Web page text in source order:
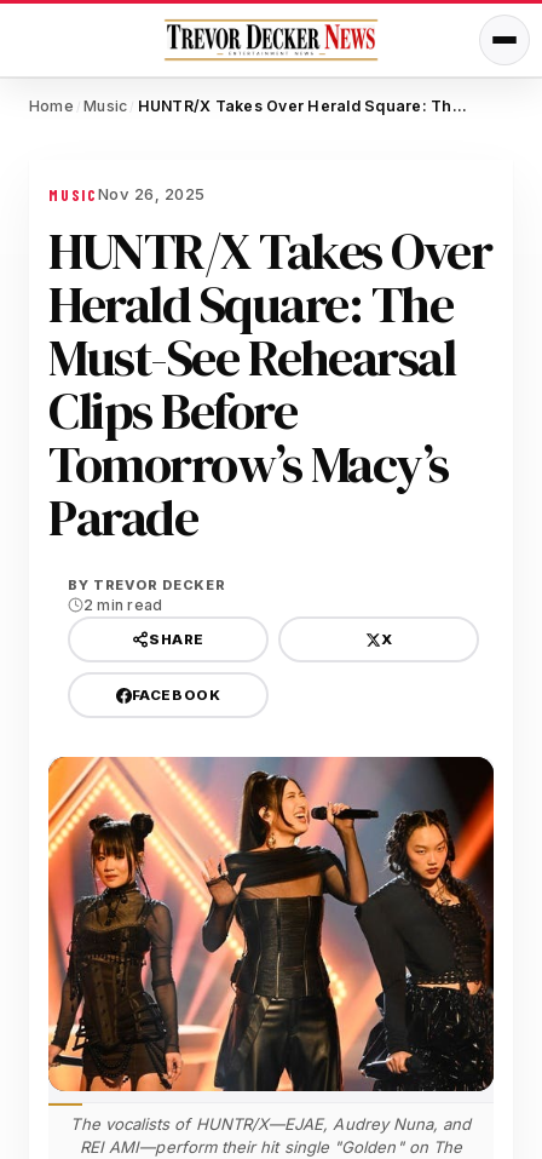
Home / Music / HUNTR/X Takes Over Herald Square: The Must-See Rehearsal Clips Before Tomorrow’s Macy’s Parade
MUSICNov 26, 2025
HUNTR/X Takes Over
Herald Square: The
Must-See Rehearsal
Clips Before
Tomorrow’s Macy’s
Parade
BY TREVOR DECKER
2 min read
SHARE X
FACEBOOK
The vocalists of HUNTR/X—EJAE, Audrey Nuna, and
REI AMI—perform their hit single "Golden" on The